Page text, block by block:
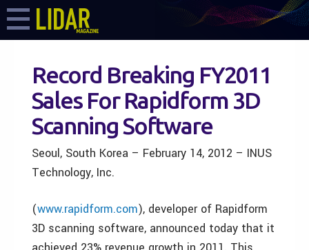
Record Breaking FY2011
Sales For Rapidform 3D
Scanning Software
Seoul, South Korea – February 14, 2012 – INUS
Technology, Inc.
(www.rapidform.com), developer of Rapidform
3D scanning software, announced today that it